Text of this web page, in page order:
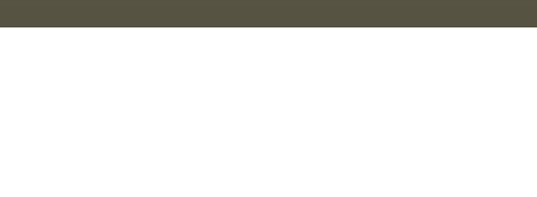
Speaker opportunities